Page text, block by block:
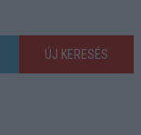
ÚJ KERESÉS